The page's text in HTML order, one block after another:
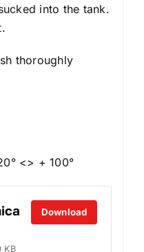
into the tank.
thoroughly
<> + 100°
KB
Download